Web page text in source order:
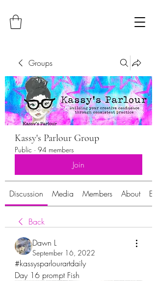
Groups
Kassy's Parlour Group
Public · 94 members
Join
Discussion Media Members About
Back
Dawn L
September 16, 2022
#kassysparlourartdaily
Day 16 prompt Fish